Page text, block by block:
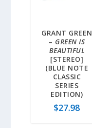
GRANT GREEN
– GREEN IS
BEAUTIFUL
[STEREO]
(BLUE NOTE
CLASSIC
SERIES
EDITION)
$27.98